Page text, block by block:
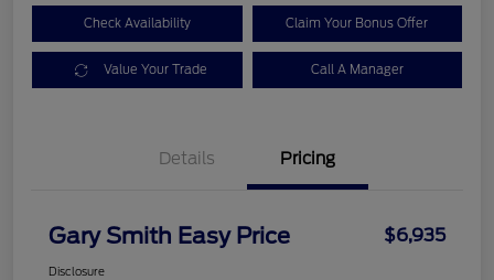
Check Availability Claim Your Bonus Offer
Value Your Trade Call A Manager
Details Pricing
Gary Smith Easy Price $6,935
Disclosure